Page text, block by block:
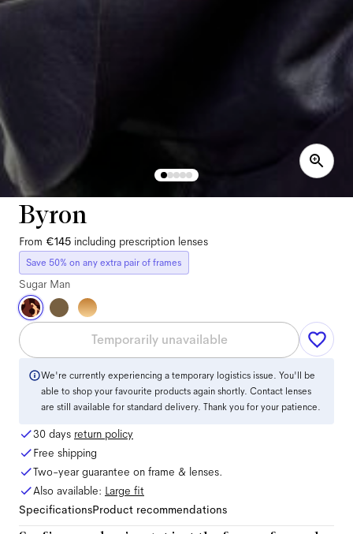
Byron
From €145 including prescription lenses
Save 50% on any extra pair of frames
Sugar Man
Temporarily unavailable
We're currently experiencing a temporary logistics issue. You'll be
able to shop your favourite products again shortly. Contact lenses
are still available for standard delivery. Thank you for your patience.
30 days return policy
Free shipping
Two-year guarantee on frame & lenses.
Also available: Large fit
SpecificationsProduct recommendations